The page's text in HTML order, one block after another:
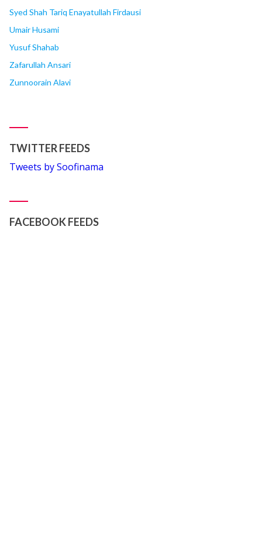
Syed Shah Tariq Enayatullah Firdausi
Umair Husami
Yusuf Shahab
Zafarullah Ansari
Zunnoorain Alavi
TWITTER FEEDS
Tweets by Soofinama
FACEBOOK FEEDS